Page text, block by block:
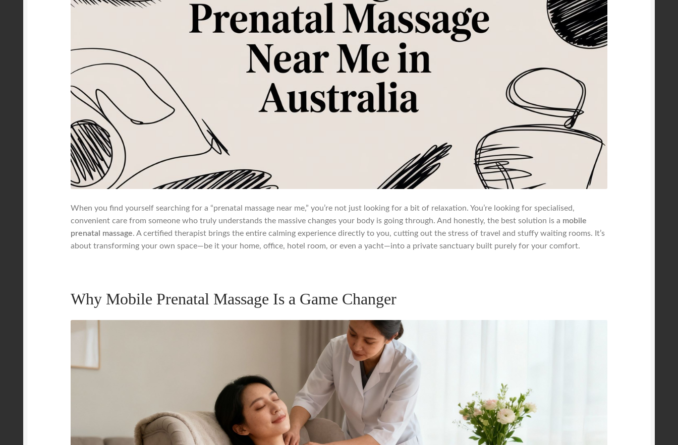
When you find yourself searching for a “prenatal massage near me,” you’re not just looking for a bit of relaxation. You’re looking for specialised,
convenient care from someone who truly understands the massive changes your body is going through. And honestly, the best solution is a mobile
prenatal massage. A certified therapist brings the entire calming experience directly to you, cutting out the stress of travel and stuffy waiting rooms. It’s
about transforming your own space—be it your home, office, hotel room, or even a yacht—into a private sanctuary built purely for your comfort.
Why Mobile Prenatal Massage Is a Game Changer